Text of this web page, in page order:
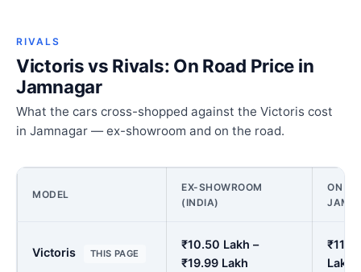
RIVALS
Victoris vs Rivals: On Road Price in
Jamnagar
What the cars cross-shopped against the Victoris cost
in Jamnagar — ex-showroom and on the road.
MODEL
EX-SHOWROOM
(INDIA)
ON
Victoris THIS PAGE
₹10.50 Lakh –
₹19.99 Lakh
Lakh